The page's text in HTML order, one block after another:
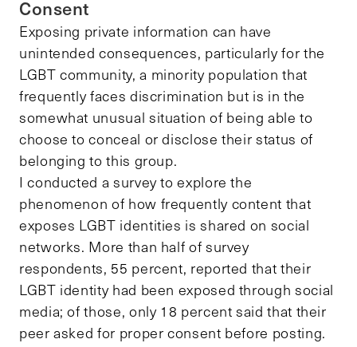
Consent
Exposing private information can have
unintended consequences, particularly for the
LGBT community, a minority population that
frequently faces discrimination but is in the
somewhat unusual situation of being able to
choose to conceal or disclose their status of
belonging to this group.
I conducted a survey to explore the
phenomenon of how frequently content that
exposes LGBT identities is shared on social
networks. More than half of survey
respondents, 55 percent, reported that their
LGBT identity had been exposed through social
media; of those, only 18 percent said that their
peer asked for proper consent before posting.